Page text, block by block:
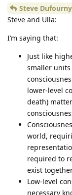
Steve Dufourny
Steve and Ulla:
I’m saying that:
Just like
smaller
lower-level
death)
world,
required to
exist
Low-level
necessary